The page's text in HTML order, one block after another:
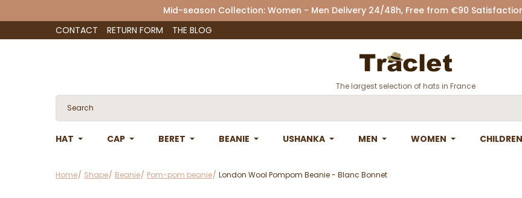
Mid-season Collection: Women - Men Delivery 24/48h, Free from €90
CONTACT
RETURN FORM THE BLOG
The largest selection of hats in France
HAT CAP BERET BEANIE USHANKA MEN WOMEN CHILDREN
Home Shape Beanie Pom-pom beanie London Wool Pompom Beanie - Blanc Bonnet